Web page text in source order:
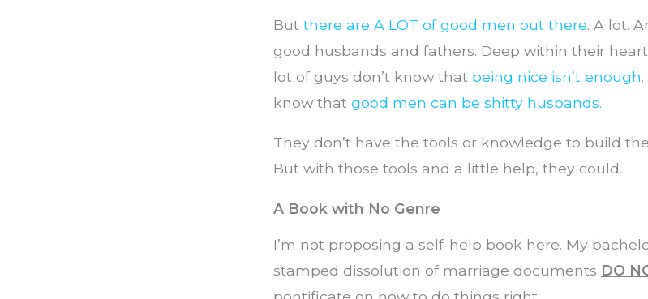
But there are A LOT of good men out there. A lot.
good husbands and fathers. Deep within their
lot of guys don’t know that being nice isn’t enough
know that good men can be shitty husbands.
They don’t have the tools or knowledge to build
But with those tools and a little help, they could.
A Book with No Genre
I’m not proposing a self-help book here. My
stamped dissolution of marriage documents DO